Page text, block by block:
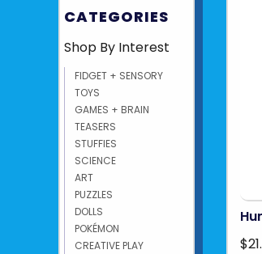
CATEGORIES
Shop By Interest
FIDGET + SENSORY
TOYS
GAMES + BRAIN
TEASERS
STUFFIES
SCIENCE
ART
PUZZLES
DOLLS
POKÉMON
CREATIVE PLAY